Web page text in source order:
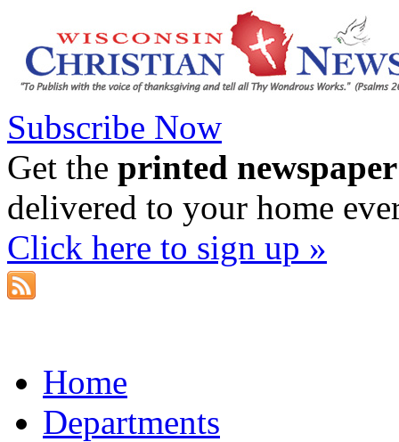
Subscribe Now
Get the printed newspaper
delivered to your home
Click here to sign up »
Home
Departments